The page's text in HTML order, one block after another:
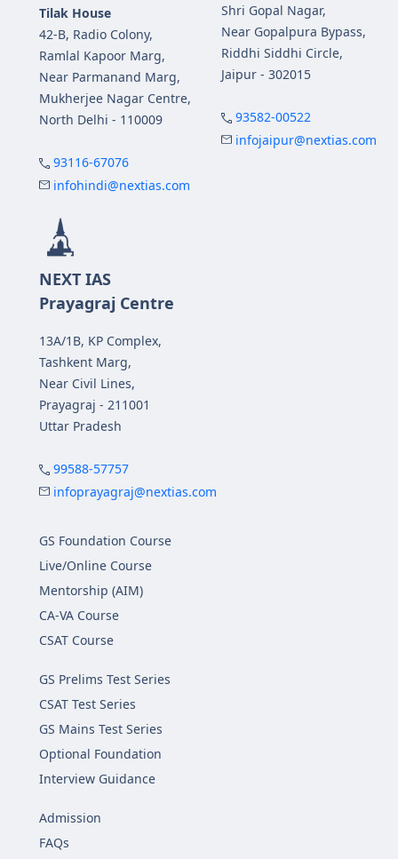
Tilak House
42-B, Radio Colony,
Ramlal Kapoor Marg,
Near Parmanand Marg,
Mukherjee Nagar Centre,
North Delhi - 110009
93116-67076
infohindi@nextias.com
Shri Gopal Nagar,
Near Gopalpura Bypass,
Riddhi Siddhi Circle,
Jaipur - 302015
93582-00522
infojaipur@nextias.com
NEXT IAS
Prayagraj Centre
13A/1B, KP Complex,
Tashkent Marg,
Near Civil Lines,
Prayagraj - 211001
Uttar Pradesh
99588-57757
infoprayagraj@nextias.com
GS Foundation Course
Live/Online Course
Mentorship (AIM)
CA-VA Course
CSAT Course
GS Prelims Test Series
CSAT Test Series
GS Mains Test Series
Optional Foundation
Interview Guidance
Admission
FAQs